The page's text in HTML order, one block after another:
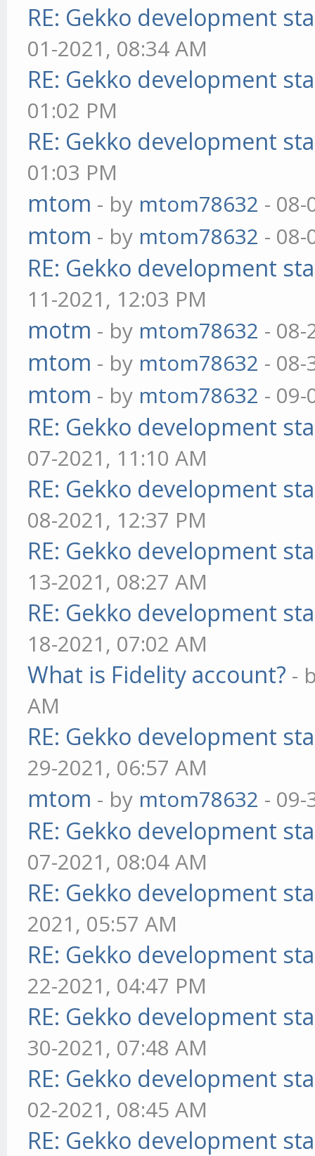
RE: Gekko development
01-2021, 08:34 AM
RE: Gekko development
01:02 PM
RE: Gekko development
01:03 PM
mtom - by mtom78632 - 08-
mtom - by mtom78632 - 08-
RE: Gekko development
11-2021, 12:03 PM
motm - by mtom78632 - 08-
mtom - by mtom78632 - 08-
mtom - by mtom78632 - 09-
RE: Gekko development
07-2021, 11:10 AM
RE: Gekko development
08-2021, 12:37 PM
RE: Gekko development
13-2021, 08:27 AM
RE: Gekko development
18-2021, 07:02 AM
What is Fidelity account? -
AM
RE: Gekko development
29-2021, 06:57 AM
mtom - by mtom78632 - 09-
RE: Gekko development
07-2021, 08:04 AM
RE: Gekko development
2021, 05:57 AM
RE: Gekko development
22-2021, 04:47 PM
RE: Gekko development
30-2021, 07:48 AM
RE: Gekko development
02-2021, 08:45 AM
RE: Gekko development